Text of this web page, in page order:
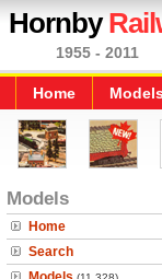
Hornby
1955 - 2011
Home
Models
Home
Search